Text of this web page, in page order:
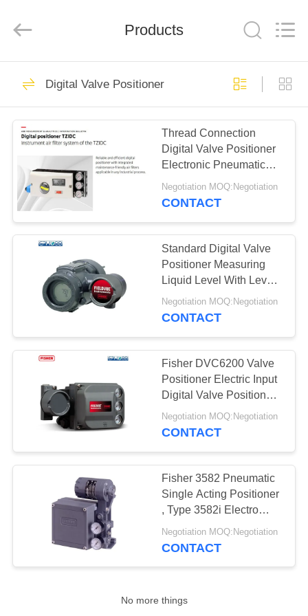
HOME
PRODUCTS
ABOUT
US
FACTORY
TOUR
QUALITY
CONTROL
CONTACT
NEWS
REQUEST
A QUOTE
SITEMAP
Co.,
Reserved.
Gas Pressure
Regulator
Fisher Gas
Regulator
44
Differential Pressure
Transmitter
17
DSC Steam Trap
15
Products
Digital Valve Positioner
Thread Connection
Digital Valve Positioner
Electronic Pneumatic
Control Valve Positioner
Negotiation MOQ:Negotiation
CONTACT
Standard Digital Valve
Positioner Measuring
Liquid Level With Level
Sensors
Negotiation MOQ:Negotiation
CONTACT
Fisher DVC6200 Valve
Positioner Electric Input
Digital Valve Positioner
145 Psi Fisher Control
Valve Positioner
Negotiation MOQ:Negotiation
CONTACT
Fisher 3582 Pneumatic
Single Acting Positioner
, Type 3582i Electro
Pneumatic Valve
Positioner
Negotiation MOQ:Negotiation
CONTACT
No more things